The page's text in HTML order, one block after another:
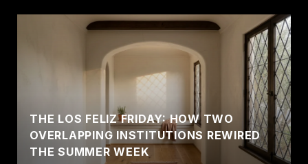
THE LOS FELIZ FRIDAY: HOW TWO
OVERLAPPING INSTITUTIONS REWIRED
THE SUMMER WEEK